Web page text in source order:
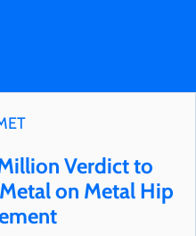
Verdict to
on Metal Hip